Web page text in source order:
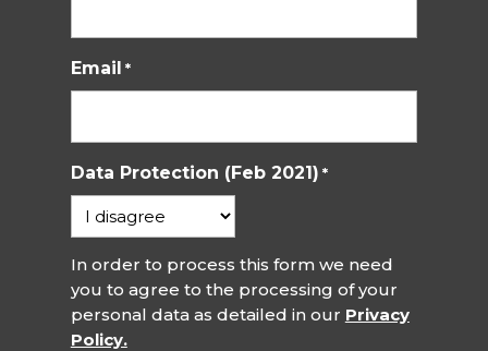
Email *
Data Protection (Feb 2021) *
In order to process this form we need
you to agree to the processing of your
personal data as detailed in our Privacy
Policy.